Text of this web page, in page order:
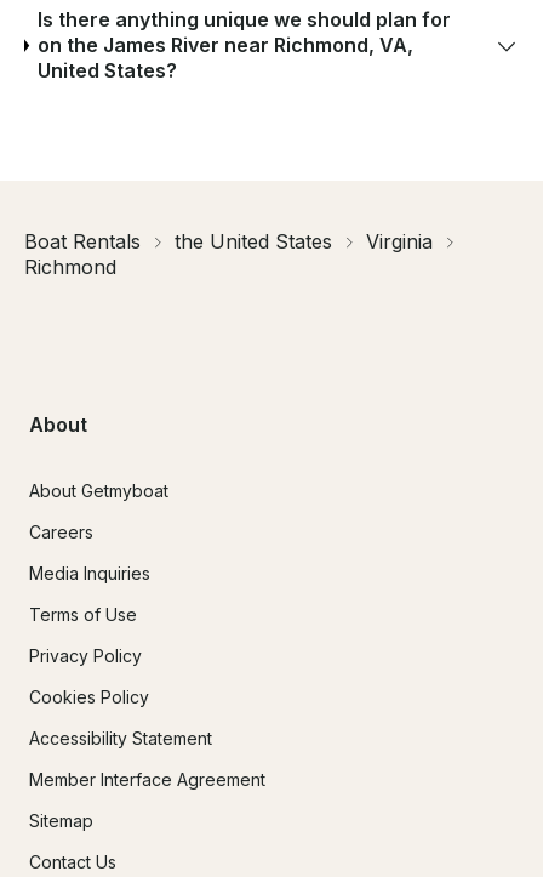
Is there anything unique we should plan for
on the James River near Richmond, VA,
United States?
Boat Rentals the United States
Virginia
Richmond
About
About Getmyboat
Careers
Media Inquiries
Terms of Use
Privacy Policy
Cookies Policy
Accessibility Statement
Member Interface Agreement
Sitemap
Contact Us